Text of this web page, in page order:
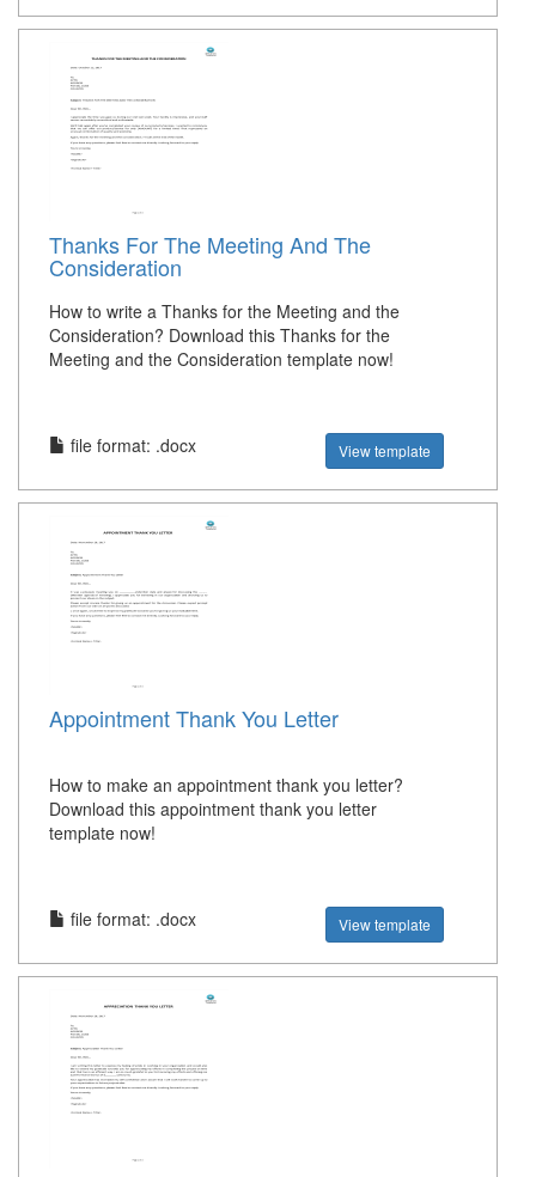
Thanks For The Meeting And The
Consideration
How to write a Thanks for the Meeting and the
Consideration? Download this Thanks for the
Meeting and the Consideration template now!
file format: .docx View template
Appointment Thank You Letter
How to make an appointment thank you letter?
Download this appointment thank you letter
template now!
file format: .docx View template